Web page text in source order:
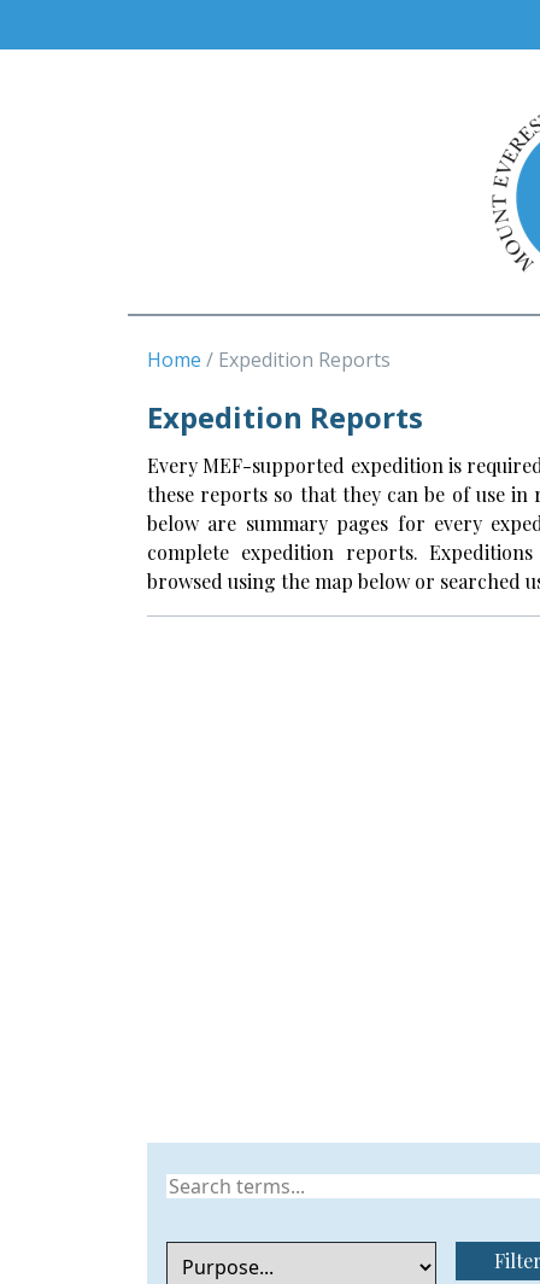
Home Expedition Reports
Expedition Reports
Every MEF-supported expedition is
these reports so that they can be of use
below are summary pages for every
complete expedition reports.
browsed using the map below or searched